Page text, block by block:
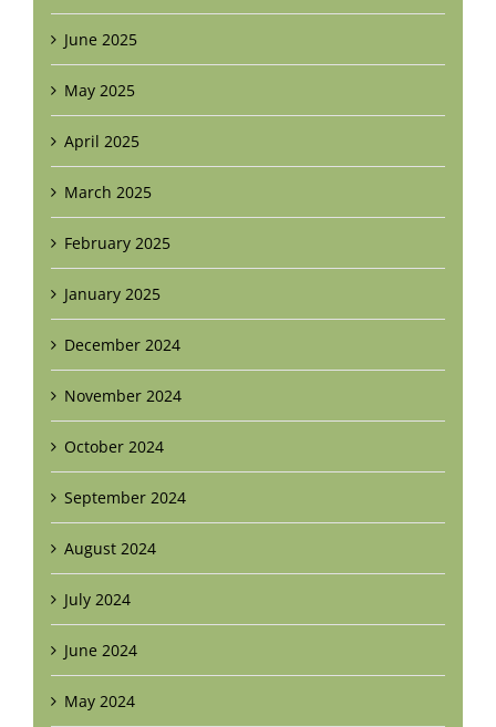
June 2025
May 2025
April 2025
March 2025
February 2025
January 2025
December 2024
November 2024
October 2024
September 2024
August 2024
July 2024
June 2024
May 2024